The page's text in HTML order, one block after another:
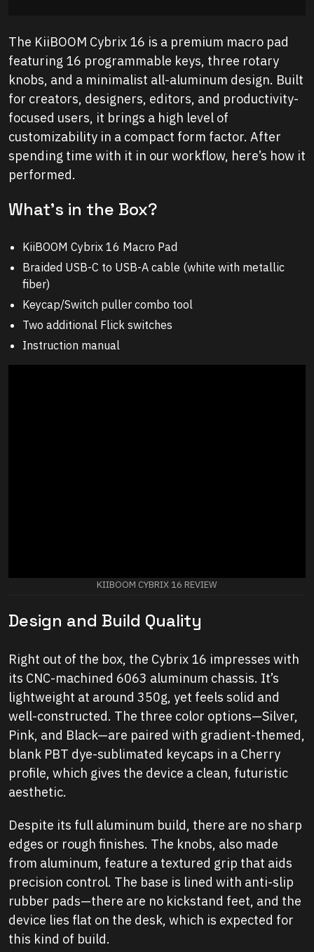
The KiiBOOM Cybrix 16 is a premium macro pad
featuring 16 programmable keys, three rotary
knobs, and a minimalist all-aluminum design. Built
for creators, designers, editors, and productivity-
focused users, it brings a high level of
customizability in a compact form factor. After
spending time with it in our workflow, here’s how it
performed.
What’s in the Box?
KiiBOOM Cybrix 16 Macro Pad
Braided USB-C to USB-A cable (white with metallic
fiber)
Keycap/Switch puller combo tool
Two additional Flick switches
Instruction manual
KIIBOOM CYBRIX 16 REVIEW
Design and Build Quality
Right out of the box, the Cybrix 16 impresses with
its CNC-machined 6063 aluminum chassis. It’s
lightweight at around 350g, yet feels solid and
well-constructed. The three color options—Silver,
Pink, and Black—are paired with gradient-themed,
blank PBT dye-sublimated keycaps in a Cherry
profile, which gives the device a clean, futuristic
aesthetic.
Despite its full aluminum build, there are no sharp
edges or rough finishes. The knobs, also made
from aluminum, feature a textured grip that aids
precision control. The base is lined with anti-slip
rubber pads—there are no kickstand feet, and the
device lies flat on the desk, which is expected for
this kind of build.